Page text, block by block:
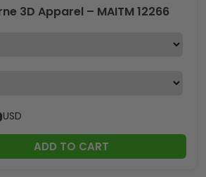
3D Apparel – MAITM 12266
USD
ADD TO CART